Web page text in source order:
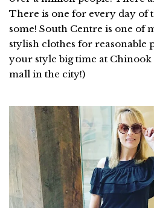
There is one for every day of
some! South Centre is one of
stylish clothes for reasonable
your style big time at Chinook
mall in the city!)